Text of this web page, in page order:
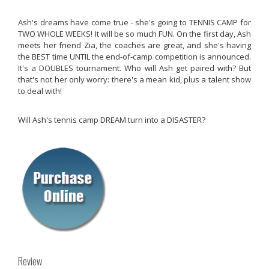
Ash's dreams have come true - she's going to TENNIS CAMP for
TWO WHOLE WEEKS! It will be so much FUN. On the first day, Ash
meets her friend Zia, the coaches are great, and she's having
the BEST time UNTIL the end-of-camp competition is announced.
It's a DOUBLES tournament. Who will Ash get paired with? But
that's not her only worry: there's a mean kid, plus a talent show
to deal with!
Will Ash's tennis camp DREAM turn into a DISASTER?
Review